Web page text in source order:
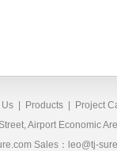
Us Products
Project
Airport
Sales：leo@tj-